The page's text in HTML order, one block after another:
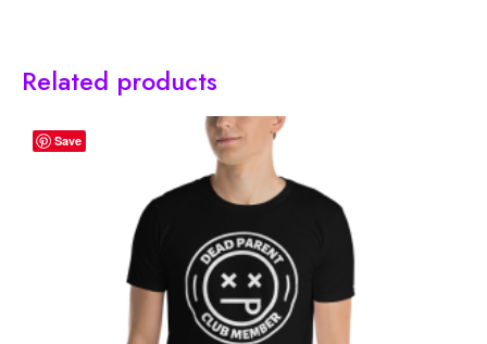
Related products
Save